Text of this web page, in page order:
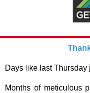
Days like last Thursday
Months of meticulous